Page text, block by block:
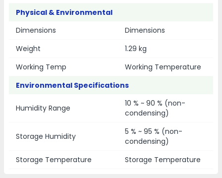
Physical & Environmental
Dimensions
Dimensions
Weight
1.29 kg
Working Temp
Working Temperature
Environmental Specifications
Humidity Range
10 % ~ 90 % (non-
condensing)
Storage Humidity
5 % ~ 95 % (non-
condensing)
Storage Temperature
Storage Temperature